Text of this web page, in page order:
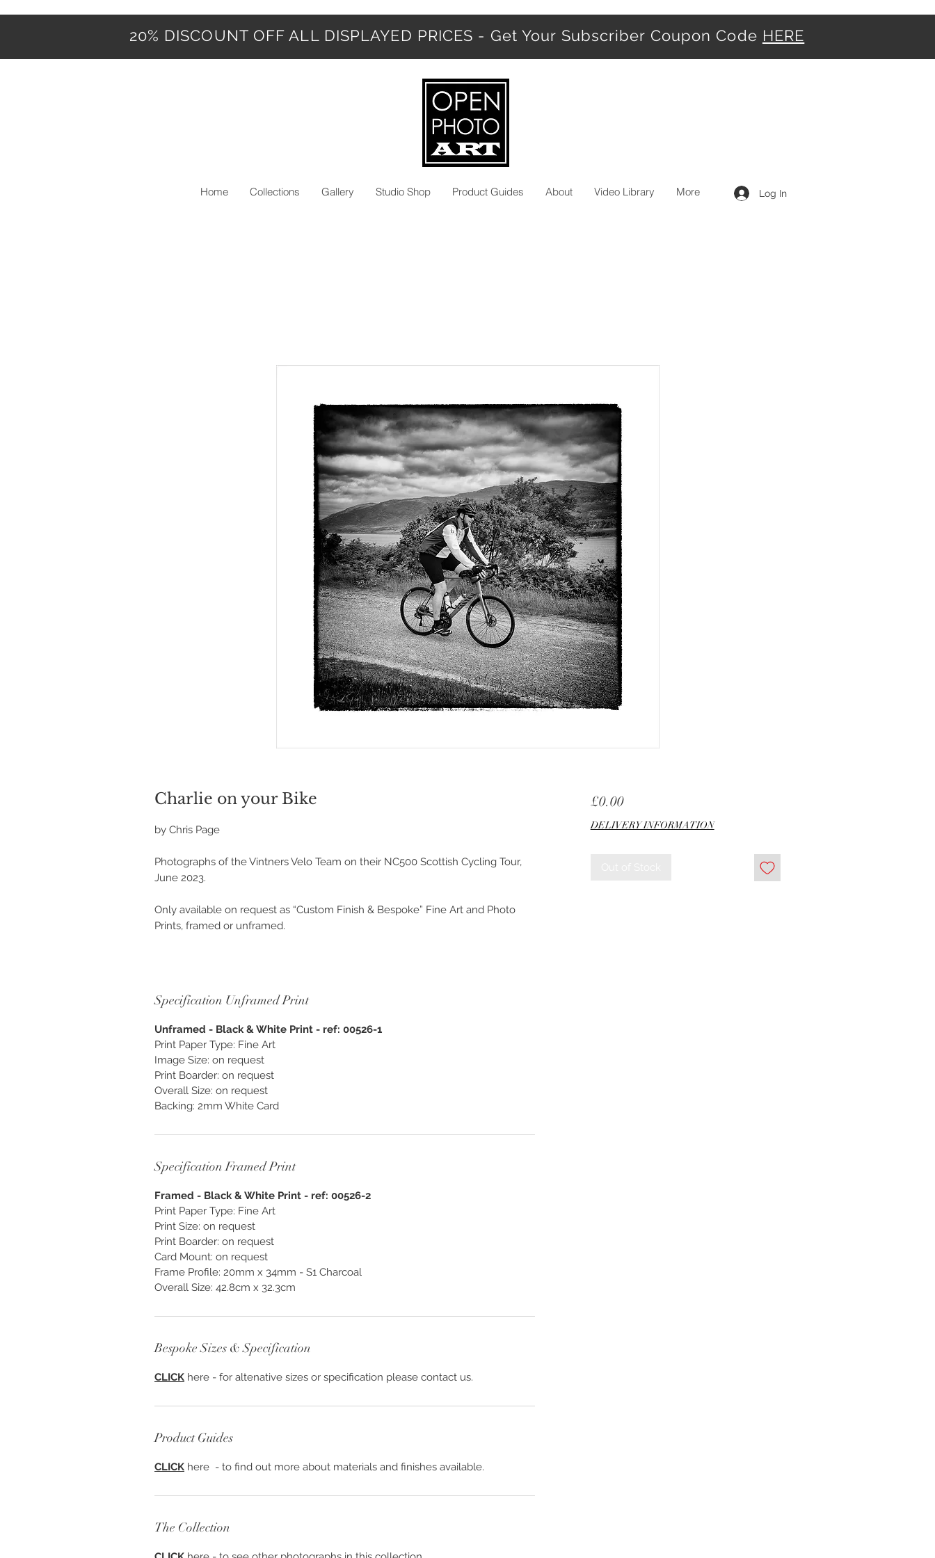
20% DISCOUNT OFF ALL DISPLAYED PRICES - Get Your Subscriber Coupon Code HERE
Home Collections Gallery Studio Shop Product Guides About Video Library More Log In
Charlie on your Bike
by Chris Page
Photographs of the Vintners Velo Team on their NC500 Scottish Cycling Tour,
June 2023.
Only available on request as “Custom Finish & Bespoke” Fine Art and Photo
Prints, framed or unframed.
Specification Unframed Print
Unframed - Black & White Print - ref: 00526-1
Print Paper Type: Fine Art
Image Size: on request
Print Boarder: on request
Overall Size: on request
Backing: 2mm White Card
Specification Framed Print
Framed - Black & White Print - ref: 00526-2
Print Paper Type: Fine Art
Print Size: on request
Print Boarder: on request
Card Mount: on request
Frame Profile: 20mm x 34mm - S1 Charcoal
Overall Size: 42.8cm x 32.3cm
Bespoke Sizes & Specification
CLICK here - for altenative sizes or specification please contact us.
Product Guides
CLICK here - to find out more about materials and finishes available.
The Collection
£0.00Price
DELIVERY INFORMATION